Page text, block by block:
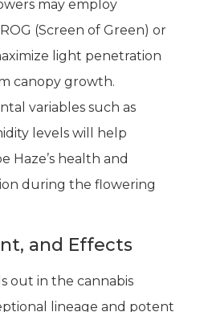
may employ
(Screen of Green) or
light penetration
canopy growth.
variables such as
levels will help
Haze’s health and
during the flowering
and Effects
out in the cannabis
lineage and potent